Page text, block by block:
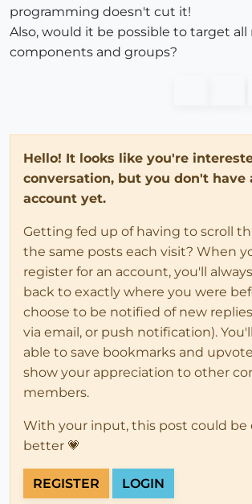
programming doesn't cut it!
Also, would it be possible to target all
components and groups?
Hello! It looks like you're
conversation, but you don't have
account yet.
Getting fed up of having to scroll
the same posts each visit? When
register for an account, you'll
back to exactly where you were
choose to be notified of new
via email, or push notification).
able to save bookmarks and
show your appreciation to other
members.
With your input, this post could be
better 💗
REGISTER LOGIN